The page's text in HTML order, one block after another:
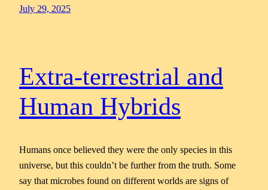
July 29, 2025
Extra-terrestrial and
Human Hybrids
Humans once believed they were the only species in this
universe, but this couldn’t be further from the truth. Some
say that microbes found on different worlds are signs of